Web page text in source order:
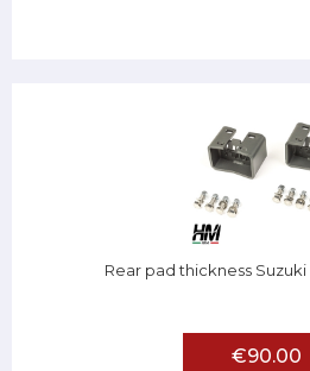
Rear pad thickness Suzuki
€90.00